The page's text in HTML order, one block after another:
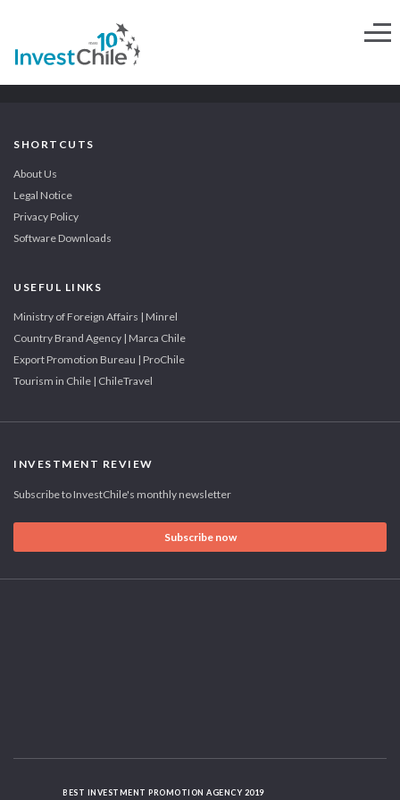
SHORTCUTS
About Us
Legal Notice
Privacy Policy
Software Downloads
USEFUL LINKS
Ministry of Foreign Affairs | Minrel
Country Brand Agency | Marca Chile
Export Promotion Bureau | ProChile
Tourism in Chile | ChileTravel
INVESTMENT REVIEW
Subscribe to InvestChile's monthly newsletter
Subscribe now
BEST INVESTMENT PROMOTION AGENCY 2019